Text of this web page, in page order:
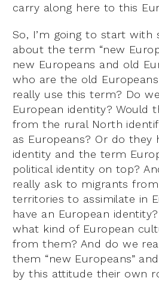
carry along here to this
So, I’m going to start with
about the term “new
new Europeans and old
who are the old
really use this term? Do
European identity? Would
from the rural North
as Europeans? Or do they
identity and the term
political identity on top?
really ask to migrants
territories to assimilate in
have an European
what kind of European
from them? And do we
them “new Europeans”
by this attitude their own